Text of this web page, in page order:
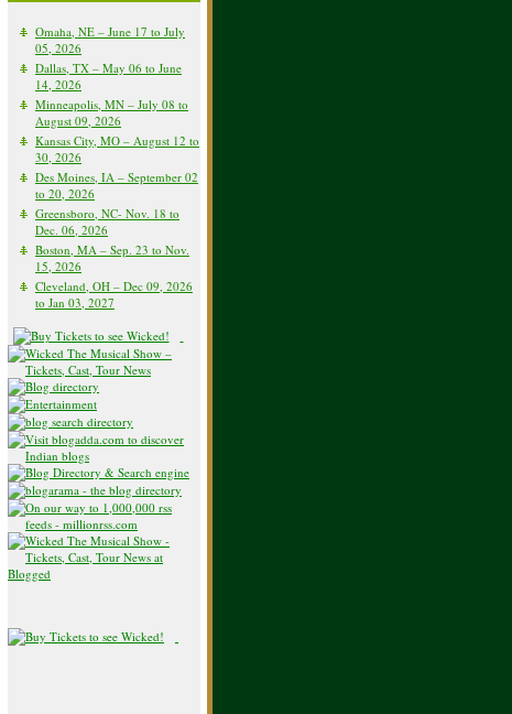
Omaha, NE – June 17 to July
05, 2026
Dallas, TX – May 06 to June
14, 2026
Minneapolis, MN – July 08 to
August 09, 2026
Kansas City, MO – August 12 to
30, 2026
Des Moines, IA – September 02
to 20, 2026
Greensboro, NC- Nov. 18 to
Dec. 06, 2026
Boston, MA – Sep. 23 to Nov.
15, 2026
Cleveland, OH – Dec 09, 2026
to Jan 03, 2027